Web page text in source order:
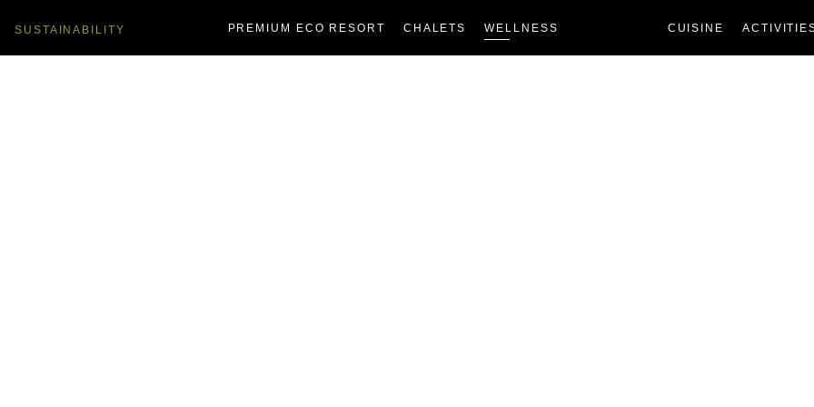
SUSTAINABILITY PREMIUM ECO RESORT CHALETS WELLNESS CUISINE